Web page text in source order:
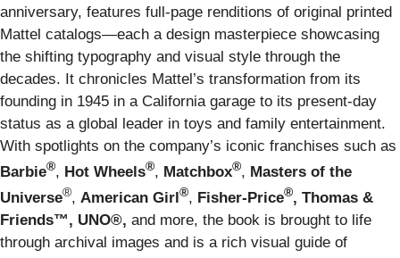
anniversary, features full-page renditions of original printed
Mattel catalogs—each a design masterpiece showcasing
the shifting typography and visual style through the
decades. It chronicles Mattel’s transformation from its
founding in 1945 in a California garage to its present-day
status as a global leader in toys and family entertainment.
With spotlights on the company’s iconic franchises such as
Barbie®, Hot Wheels®, Matchbox®, Masters of the
Universe®, American Girl®, Fisher-Price®, Thomas &
Friends™, UNO®, and more, the book is brought to life
through archival images and is a rich visual guide of